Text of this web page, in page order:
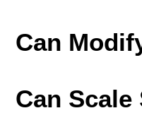
Can
Can